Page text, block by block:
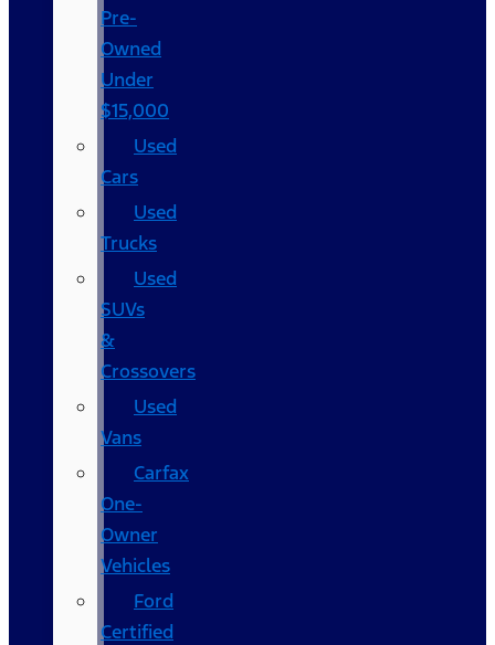
Pre-
Owned
Under
$15,000
Used
Cars
Used
Trucks
Used
SUVs
&
Crossovers
Used
Vans
Carfax
One-
Owner
Vehicles
Ford
Certified